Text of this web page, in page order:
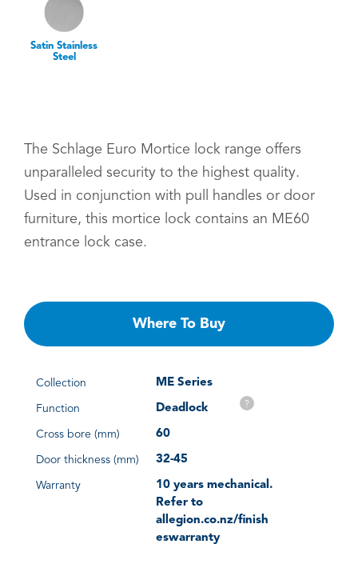
Satin Stainless
Steel
The Schlage Euro Mortice lock range offers
unparalleled security to the highest quality.
Used in conjunction with pull handles or door
furniture, this mortice lock contains an ME60
entrance lock case.
Where To Buy
Collection ME Series
Function Deadlock ?
Cross bore (mm) 60
Door thickness (mm) 32-45
Warranty
10 years mechanical.
Refer to
allegion.co.nz/finish
eswarranty